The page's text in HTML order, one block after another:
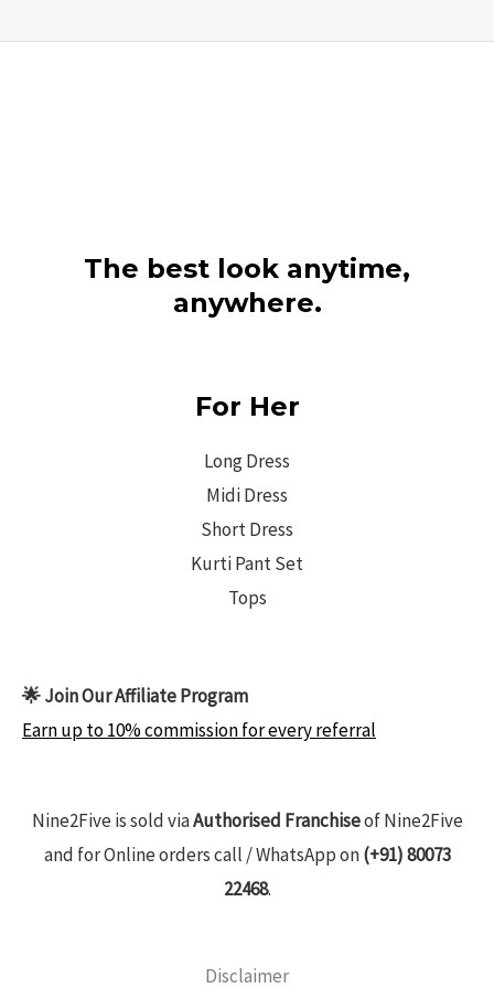
The best look anytime,
anywhere.
For Her
Long Dress
Midi Dress
Short Dress
Kurti Pant Set
Tops
🌟 Join Our Affiliate Program
Earn up to 10% commission for every referral
Nine2Five is sold viaAuthorised Franchiseof Nine2Five
and for Online orders call / WhatsApp on(+91) 80073
22468.
Disclaimer